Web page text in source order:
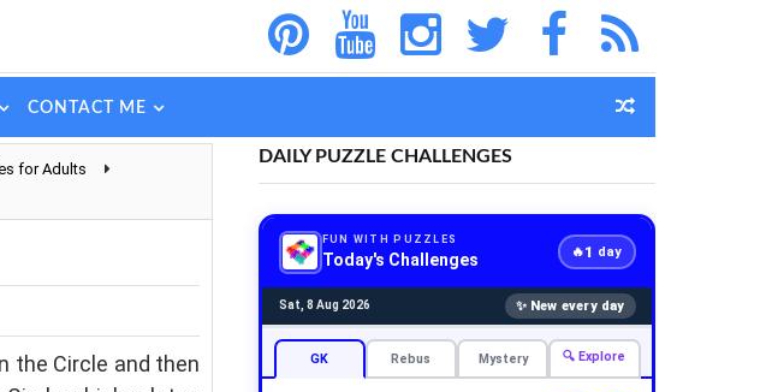
CONTACT ME
for Adults
the Circle and then
DAILY PUZZLE CHALLENGES
FUN WITH PUZZLES
Today's Challenges 🔥1 day
Sat, 8 Aug 2026 ✨ New every day
GK Rebus Mystery 🔍 Explore